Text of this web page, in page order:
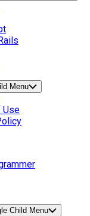
Menu
Use
Child Menu